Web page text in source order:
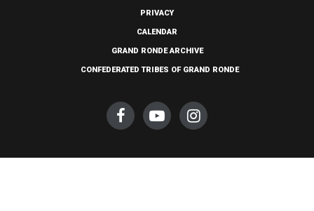
PRIVACY
CALENDAR
GRAND RONDE ARCHIVE
CONFEDERATED TRIBES OF GRAND RONDE